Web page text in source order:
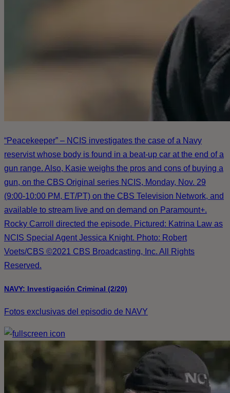
“Peacekeeper” – NCIS investigates the case of a Navy
reservist whose body is found in a beat-up car at the end of a
gun range. Also, Kasie weighs the pros and cons of buying a
gun, on the CBS Original series NCIS, Monday, Nov. 29
(9:00-10:00 PM, ET/PT) on the CBS Television Network, and
available to stream live and on demand on Paramount+.
Rocky Carroll directed the episode. Pictured: Katrina Law as
NCIS Special Agent Jessica Knight. Photo: Robert
Voets/CBS ©2021 CBS Broadcasting, Inc. All Rights
Reserved.
NAVY: Investigación Criminal (2/20)
Fotos exclusivas del episodio de NAVY